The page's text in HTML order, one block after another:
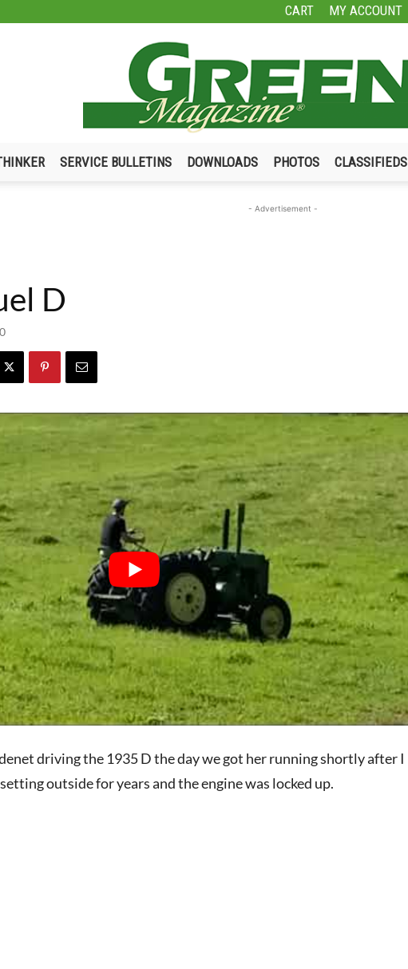
CART MY ACCOUNT
SERVICE BULLETINS DOWNLOADS PHOTOS CLASSIFIEDS
- Advertisement -
D
driving the 1935 D the day we got her running shortly after I
outside for years and the engine was locked up.